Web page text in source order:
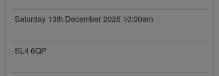
Saturday 13th December 2025 10:00am
SL4 6QP